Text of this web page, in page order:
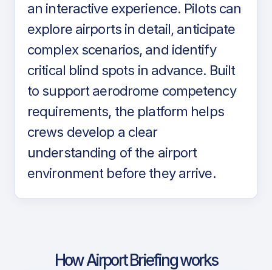
an interactive experience. Pilots can
explore airports in detail, anticipate
complex scenarios, and identify
critical blind spots in advance. Built
to support aerodrome competency
requirements, the platform helps
crews develop a clear
understanding of the airport
environment before they arrive.
How Airport Briefing works